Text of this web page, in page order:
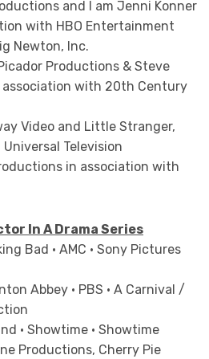
and I am Jenni Konner
with HBO Entertainment
Newton, Inc.
Productions & Steve
with 20th Century
Video and Little Stranger,
Television
in association with
In A Drama Series
Bad • AMC • Sony Pictures
Abbey • PBS • A Carnival /
• Showtime • Showtime
Productions, Cherry Pie